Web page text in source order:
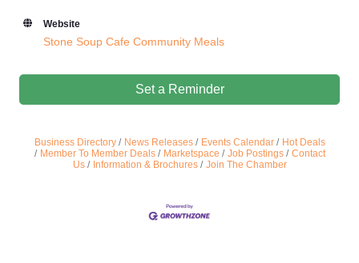
Website
Stone Soup Cafe Community Meals
Set a Reminder
Business Directory News Releases Events Calendar
Hot Deals
Member To Member Deals
Marketspace Job Postings
Contact
Us
Information & Brochures Join The Chamber